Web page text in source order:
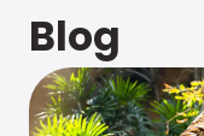
Blog